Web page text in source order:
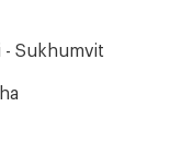
- Sukhumvit